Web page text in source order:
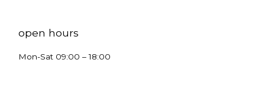
open hours
Mon-Sat 09:00 – 18:00